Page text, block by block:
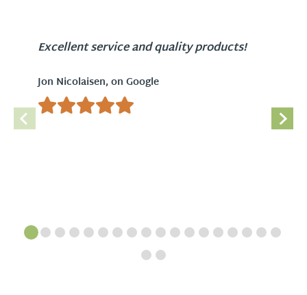
Excellent service and quality products!
Jon Nicolaisen, on Google